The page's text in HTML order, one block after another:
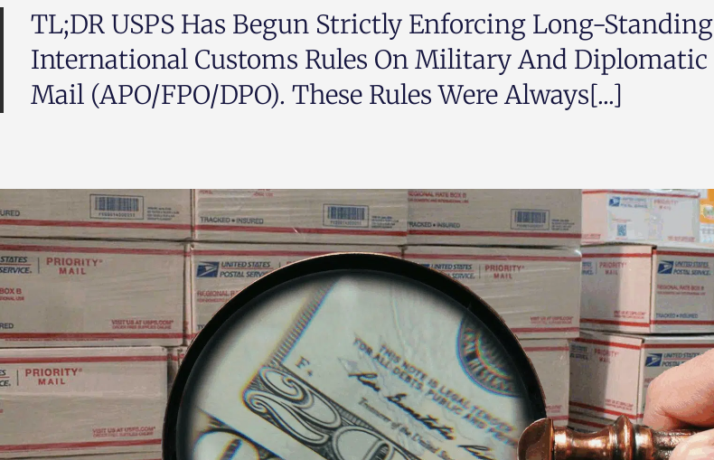
TL;DR USPS Has Begun Strictly Enforcing Long-Standing
International Customs Rules On Military And Diplomatic
Mail (APO/FPO/DPO). These Rules Were Always[...]